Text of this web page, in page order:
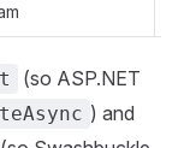
(so ASP.NET
) and